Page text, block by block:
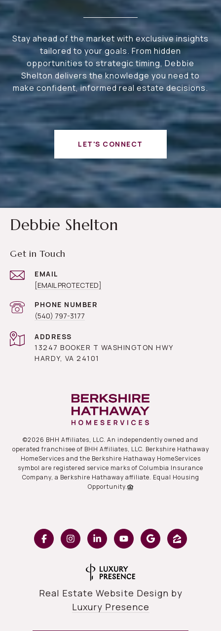
Stay ahead of the market with exclusive insights
tailored to your goals. From hidden
opportunities to strategic timing, Debbie
Shelton delivers the knowledge you need to
make confident, informed real estate decisions.
LET'S CONNECT
Debbie Shelton
Get in Touch
EMAIL
[EMAIL PROTECTED]
PHONE NUMBER
(540) 797-3177
ADDRESS
13247 BOOKER T WASHINGTON HWY
HARDY, VA 24101
©2026 BHH Affiliates, LLC. An independently owned and
operated franchisee of BHH Affiliates, LLC. Berkshire Hathaway
HomeServices and the Berkshire Hathaway HomeServices
symbol are registered service marks of Columbia Insurance
Company, a Berkshire Hathaway affiliate. Equal Housing
Opportunity.
Real Estate Website Design by
Luxury Presence